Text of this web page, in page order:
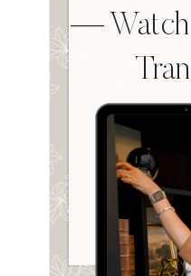
— Watch